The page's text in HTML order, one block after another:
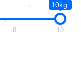
10kg.
8 10